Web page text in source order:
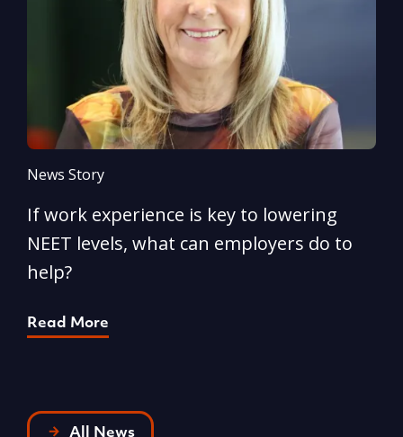
News Story
If work experience is key to lowering
NEET levels, what can employers do to
help?
Read More
All News